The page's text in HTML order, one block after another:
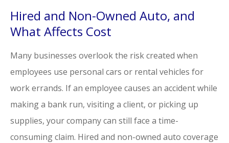
Hired and Non-Owned Auto, and
What Affects Cost
Many businesses overlook the risk created when
employees use personal cars or rental vehicles for
work errands. If an employee causes an accident while
making a bank run, visiting a client, or picking up
supplies, your company can still face a time-
consuming claim. Hired and non-owned auto coverage